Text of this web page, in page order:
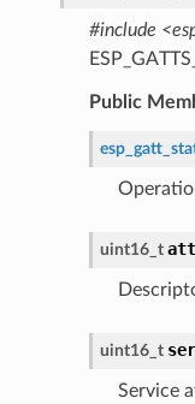
#include
Public
uint16_t
uint16_t
Service